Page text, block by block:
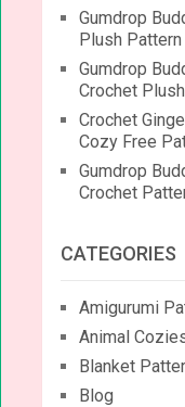
Gumdrop
Plush Pattern
Gumdrop
Crochet
Crochet
Cozy Free
Gumdrop
Crochet
CATEGORIES
Amigurumi
Animal
Blanket
Blog